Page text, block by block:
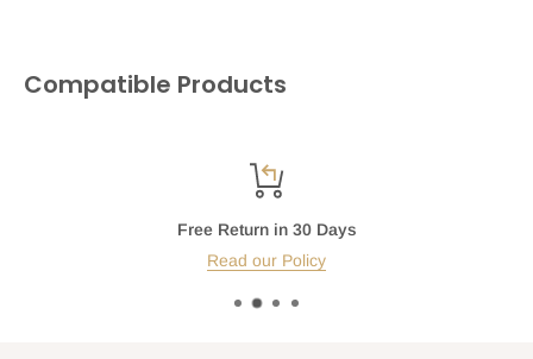
Compatible Products
Free Return in 30 Days
Read our Policy